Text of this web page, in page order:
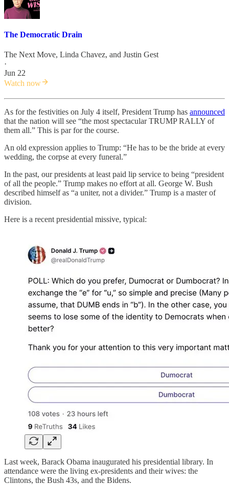
The Democratic Drain
The Next Move, Linda Chavez, and Justin Gest
·
Jun 22
Watch now
As for the festivities on July 4 itself, President Trump has announced
that the nation will see “the most spectacular TRUMP RALLY of
them all.” This is par for the course.
An old expression applies to Trump: “He has to be the bride at every
wedding, the corpse at every funeral.”
In the past, our presidents at least paid lip service to being “president
of all the people.” Trump makes no effort at all. George W. Bush
described himself as “a uniter, not a divider.” Trump is a master of
division.
Here is a recent presidential missive, typical:
Last week, Barack Obama inaugurated his presidential library. In
attendance were the living ex-presidents and their wives: the
Clintons, the Bush 43s, and the Bidens.